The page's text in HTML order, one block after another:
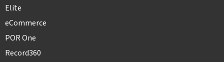
Elite
eCommerce
POR One
Record360